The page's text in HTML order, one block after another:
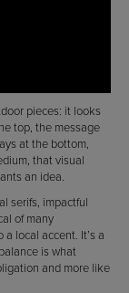
pieces: it looks
top, the message
at the bottom,
that visual
an idea.
serifs, impactful
of many
local accent. It’s a
is what
and more like